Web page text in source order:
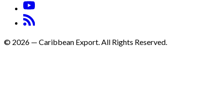
© 2026 — Caribbean Export. All Rights Reserved.